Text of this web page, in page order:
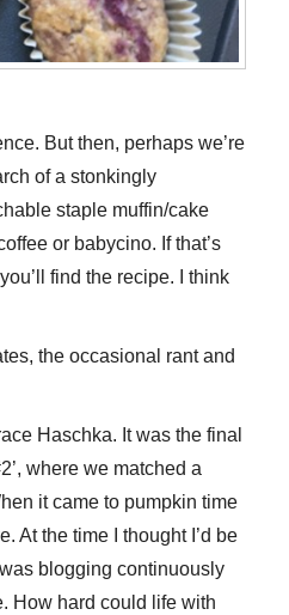
But then, perhaps we’re
of a stonkingly
staple muffin/cake
or babycino. If that’s
find the recipe. I think
the occasional rant and
Haschka. It was the final
where we matched a
it came to pumpkin time
At the time I thought I’d be
blogging continuously
How hard could life with